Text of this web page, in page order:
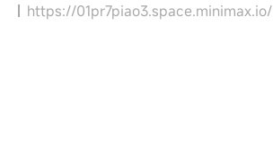
https://01pr7piao3.space.minimax.io/